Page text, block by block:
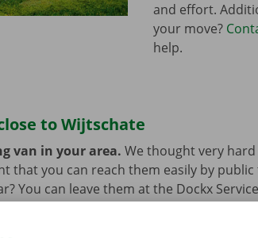
and effort.
your move?
help.
to Wijtschate
van in your area. We thought very
that you can reach them easily by
You can leave them at the Dockx